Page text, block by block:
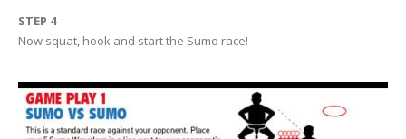
STEP 4
Now squat, hook and start the Sumo race!